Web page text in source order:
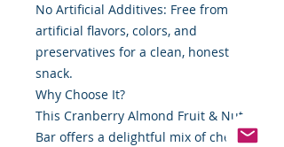
No Artificial Additives: Free from
artificial flavors, colors, and
preservatives for a clean, honest
snack.
Why Choose It?
This Cranberry Almond Fruit & Nut
Bar offers a delightful mix of chewy